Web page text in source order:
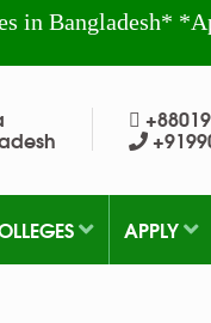
in Bangladesh*
APPLY